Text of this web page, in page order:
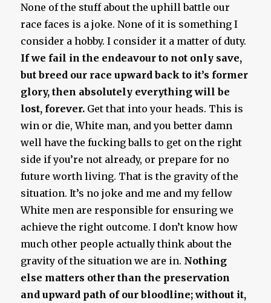
None of the stuff about the uphill battle our
race faces is a joke. None of it is something I
consider a hobby. I consider it a matter of duty.
If we fail in the endeavour to not only save,
but breed our race upward back to it’s former
glory, then absolutely everything will be
lost, forever. Get that into your heads. This is
win or die, White man, and you better damn
well have the fucking balls to get on the right
side if you’re not already, or prepare for no
future worth living. That is the gravity of the
situation. It’s no joke and me and my fellow
White men are responsible for ensuring we
achieve the right outcome. I don’t know how
much other people actually think about the
gravity of the situation we are in. Nothing
else matters other than the preservation
and upward path of our bloodline; without it,